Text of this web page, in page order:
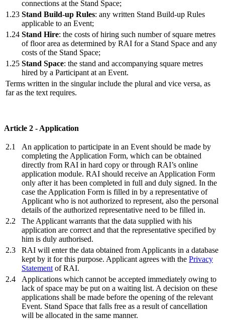
connections at the Stand Space;
1.23 Stand Build-up Rules: any written Stand Build-up Rules
applicable to an Event;
1.24 Stand Hire: the costs of hiring such number of square metres
of floor area as determined by RAI for a Stand Space and any
costs of the Stand Space;
1.25 Stand Space: the stand and accompanying square metres
hired by a Participant at an Event.
Terms written in the singular include the plural and vice versa, as
far as the text requires.
Article 2 - Application
2.1
An application to participate in an Event should be made by
completing the Application Form, which can be obtained
directly from RAI in hard copy or through RAI’s online
application module. RAI should receive an Application Form
only after it has been completed in full and duly signed. In the
case the Application Form is filled in by a representative of
Applicant who is not authorized to represent, also the personal
details of the authorized representative need to be filled in.
2.2
The Applicant warrants that the data supplied with his
application are correct and that the representative specified by
him is duly authorised.
2.3
RAI will enter the data obtained from Applicants in a database
kept by it for this purpose. Applicant agrees with the Privacy
Statement of RAI.
2.4
Applications which cannot be accepted immediately owing to
lack of space may be put on a waiting list. A decision on these
applications shall be made before the opening of the relevant
Event. Stand Space that falls free as a result of cancellation
will be allocated in the same manner.